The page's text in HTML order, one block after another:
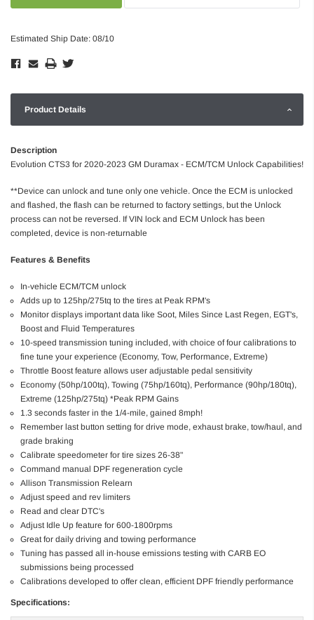
Estimated Ship Date: 08/10
Product Details
Description
Evolution CTS3 for 2020-2023 GM Duramax - ECM/TCM Unlock Capabilities!
**Device can unlock and tune only one vehicle. Once the ECM is unlocked
and flashed, the flash can be returned to factory settings, but the Unlock
process can not be reversed. If VIN lock and ECM Unlock has been
completed, device is non-returnable
Features & Benefits
In-vehicle ECM/TCM unlock
Adds up to 125hp/275tq to the tires at Peak RPM's
Monitor displays important data like Soot, Miles Since Last Regen, EGT's,
Boost and Fluid Temperatures
10-speed transmission tuning included, with choice of four calibrations to
fine tune your experience (Economy, Tow, Performance, Extreme)
Throttle Boost feature allows user adjustable pedal sensitivity
Economy (50hp/100tq), Towing (75hp/160tq), Performance (90hp/180tq),
Extreme (125hp/275tq) *Peak RPM Gains
1.3 seconds faster in the 1/4-mile, gained 8mph!
Remember last button setting for drive mode, exhaust brake, tow/haul, and
grade braking
Calibrate speedometer for tire sizes 26-38"
Command manual DPF regeneration cycle
Allison Transmission Relearn
Adjust speed and rev limiters
Read and clear DTC's
Adjust Idle Up feature for 600-1800rpms
Great for daily driving and towing performance
Tuning has passed all in-house emissions testing with CARB EO
submissions being processed
Calibrations developed to offer clean, efficient DPF friendly performance
Specifications: